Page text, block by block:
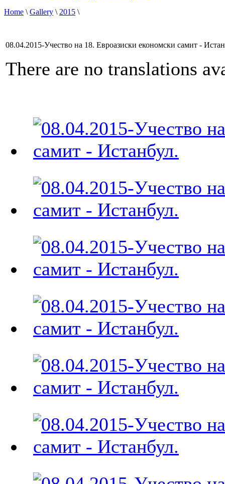
Home \Gallery \2015 \
08.04.2015-Учество на 18. Евроазиски економски самит -
There are no translations